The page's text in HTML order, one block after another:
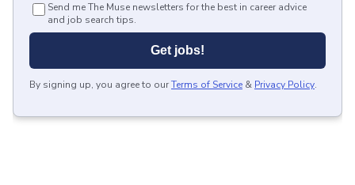
Send me The Muse newsletters for the best in career advice
and job search tips.
Get jobs!
By signing up, you agree to ourTerms of Service & Privacy Policy.